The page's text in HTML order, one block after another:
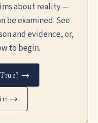
about reality —
be examined. See
and evidence, or,
to begin.
→
→